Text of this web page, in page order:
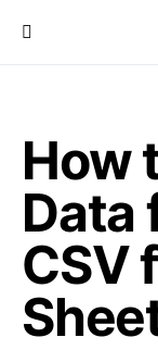
How
Data
CSV